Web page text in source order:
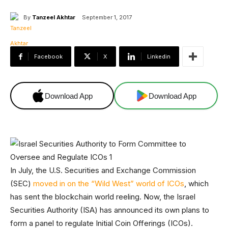
By Tanzeel Akhtar September 1, 2017
Facebook X Linkedin
Download App Download App
In July, the U.S. Securities and Exchange Commission
(SEC) moved in on the “Wild West” world of ICOs, which
has sent the blockchain world reeling. Now, the Israel
Securities Authority (ISA) has announced its own plans to
form a panel to regulate Initial Coin Offerings (ICOs).